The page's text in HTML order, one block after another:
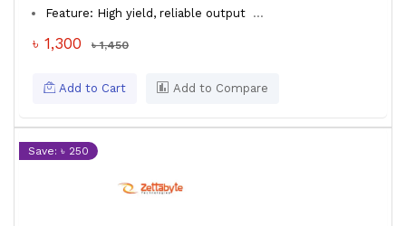
Feature: High yield, reliable output ...
৳ 1,300 ৳ 1,450
Add to Cart Add to Compare
Save: ৳ 250